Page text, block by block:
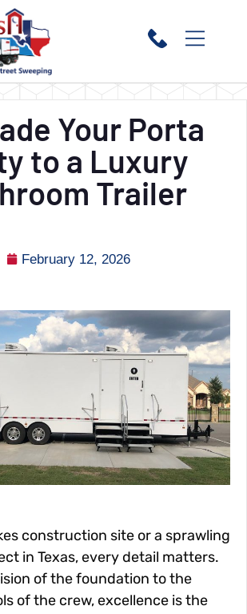
Your Porta
to a Luxury
Trailer
February 12, 2026
construction site or a sprawling
in Texas, every detail matters.
of the foundation to the
of the crew, excellence is the